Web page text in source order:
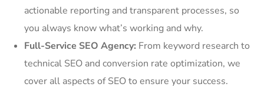
actionable reporting and transparent processes, so
you always know what’s working and why.
Full-Service SEO Agency: From keyword research to
technical SEO and conversion rate optimization, we
cover all aspects of SEO to ensure your success.